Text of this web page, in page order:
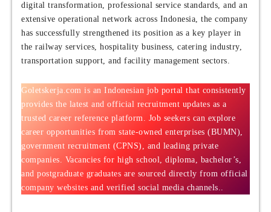
digital transformation, professional service standards, and an
extensive operational network across Indonesia, the company
has successfully strengthened its position as a key player in
the railway services, hospitality business, catering industry,
transportation support, and facility management sectors.
Goletskerja.com is an Indonesian job portal that consistently
provides the latest and official recruitment updates as a
trusted career reference platform. Job seekers can explore
career opportunities from state-owned enterprises (BUMN),
government recruitment (CPNS), and leading private
companies. Vacancies for high school, diploma, bachelor’s,
and postgraduate graduates are sourced directly from official
company websites and verified social media channels..